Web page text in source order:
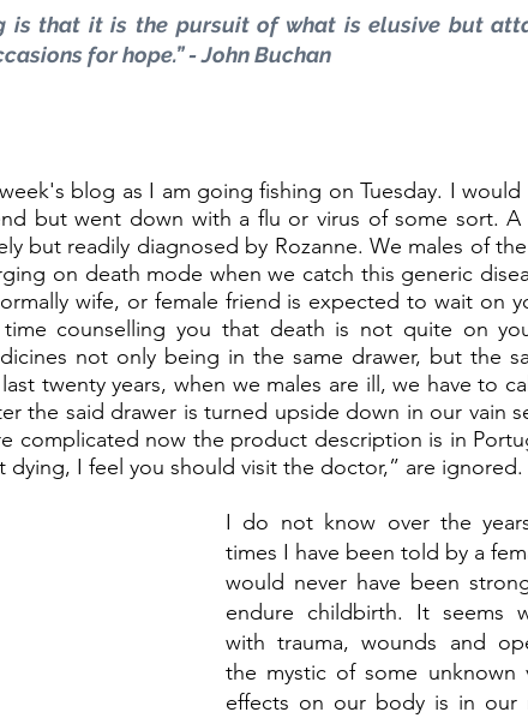
is that it is the pursuit of what is elusive but
for hope.” - John Buchan
blog as I am going fishing on Tuesday. I would
but went down with a flu or virus of some sort. A
but readily diagnosed by Rozanne. We males of
on death mode when we catch this generic
wife, or female friend is expected to wait on
counselling you that death is not quite on
not only being in the same drawer, but the
twenty years, when we males are ill, we have to
the said drawer is turned upside down in our vain
complicated now the product description is in
dying, I feel you should visit the doctor,” are ignored.
I do not know over the
times I have been told by a
would never have been
endure childbirth. It seems
with trauma, wounds and
the mystic of some unknown
effects on our body is in our